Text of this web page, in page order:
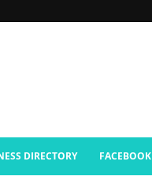
DIRECTORY FACEBOOK